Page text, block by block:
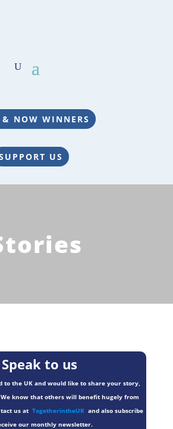
NOW WINNERS
US
Speak to us
to the UK and would like to share your story,
know that others will benefit hugely from
us at TogetherintheUKand also subscribe
our monthly newsletter.